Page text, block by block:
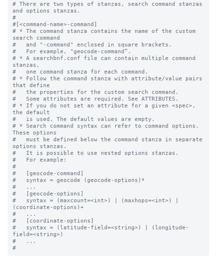
# There are two types of stanzas, search command stanzas
and options stanzas.
#
#[<command-name>-command]
# * The command stanza contains the name of the custom
search command
#   and "-command" enclosed in square brackets.
#   For example, "geocode-command”.
# * A searchbnf.conf file can contain multiple command
stanzas,
#   one command stanza for each command.
# * Follow the command stanza with attribute/value pairs
that define
#   the properties for the custom search command.
#   Some attributes are required. See ATTRIBUTES.
# * If you do not set an attribute for a given <spec>,
the default
#   is used. The default values are empty.
# * Search command syntax can refer to command options.
These options
#   must be defined below the command stanza in separate
options stanzas.
#   It is possible to use nested options stanzas.
#   For example:
#
#   [geocode-command]
#   syntax = geocode (geocode-options)*
#   ...
#   [geocode-options]
#   syntax = (maxcount=<int>) | (maxhops=<int>) |
(coordinate-options)+
#   ...
#   [coordinate-options]
#   syntax = (latitude-field=<string>) | (longitude-
field=<string>)
#   ...